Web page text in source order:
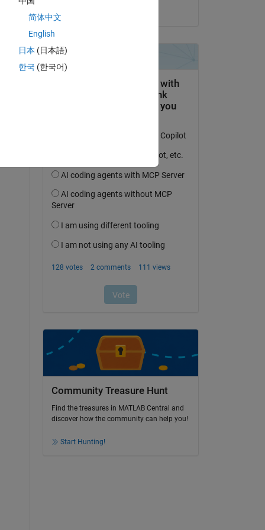
Community Treasure Hunt
Find the treasures in MATLAB Central and
discover how the community can help you!
Start Hunting!
简体中文
English
日本 (日本語)
한국 (한국어)